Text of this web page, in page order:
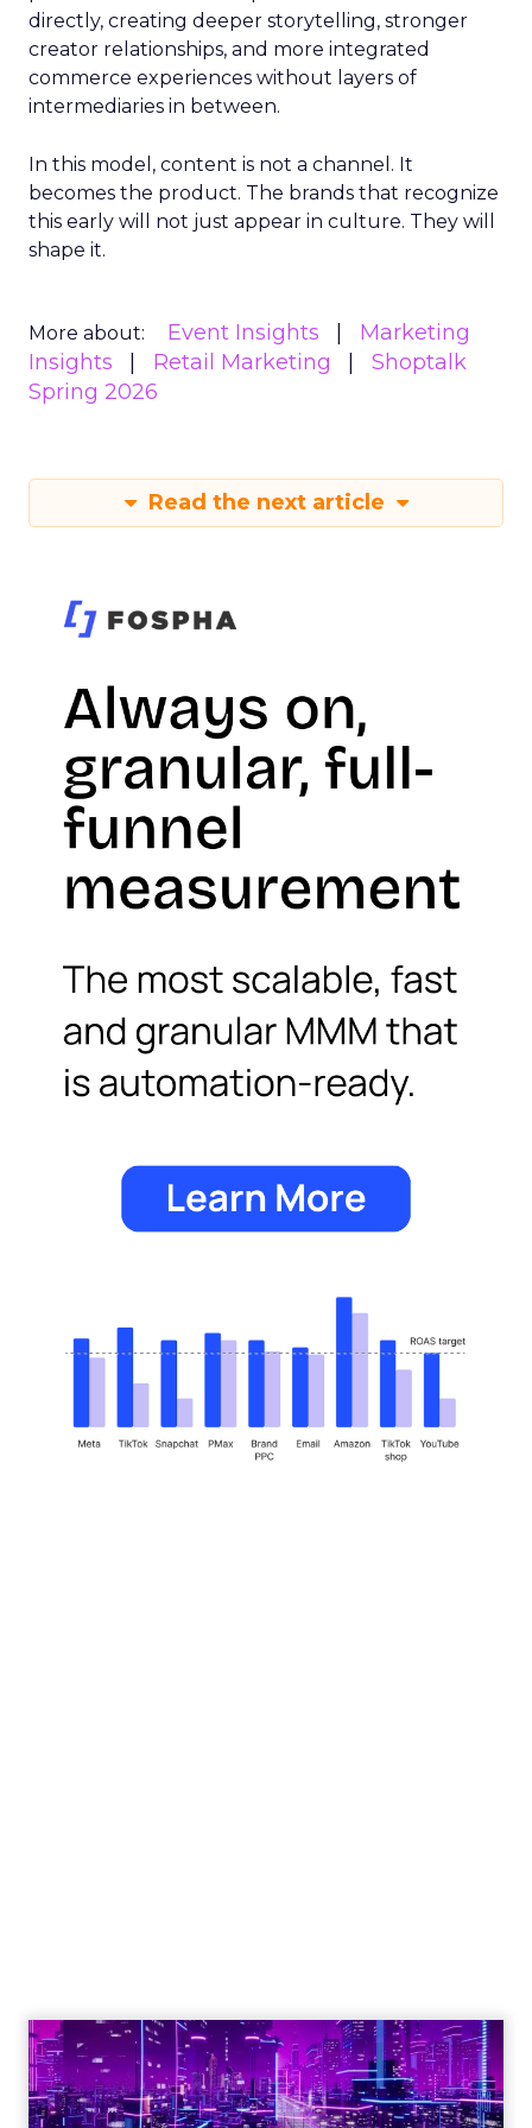
directly, creating deeper storytelling, stronger
creator relationships, and more integrated
commerce experiences without layers of
intermediaries in between.
In this model, content is not a channel. It
becomes the product. The brands that recognize
this early will not just appear in culture. They will
shape it.
More about: Event Insights
Marketing
Insights
Retail Marketing
Shoptalk
Spring 2026
Read the next article
Engagement To
Empowerment - Winning in
Today's Exp...